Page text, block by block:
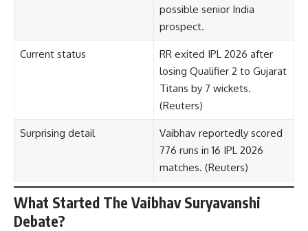
possible senior India
prospect.
Current status
RR exited IPL 2026 after
losing Qualifier 2 to Gujarat
Titans by 7 wickets.
(Reuters)
Surprising detail
Vaibhav reportedly scored
776 runs in 16 IPL 2026
matches. (Reuters)
What Started The Vaibhav Suryavanshi
Debate?